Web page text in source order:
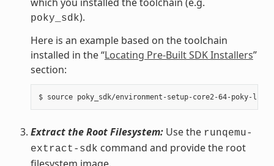
poky_sdk).
Here is an example based on the toolchain
installed in the “Locating Pre-Built SDK Installers”
section:
Extract the Root Filesystem:Use the runqemu-
extract-sdk command and provide the root